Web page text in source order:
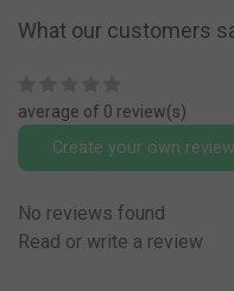
What our customers
average of 0 review(s)
Create your own review
No reviews found
Read or write a review